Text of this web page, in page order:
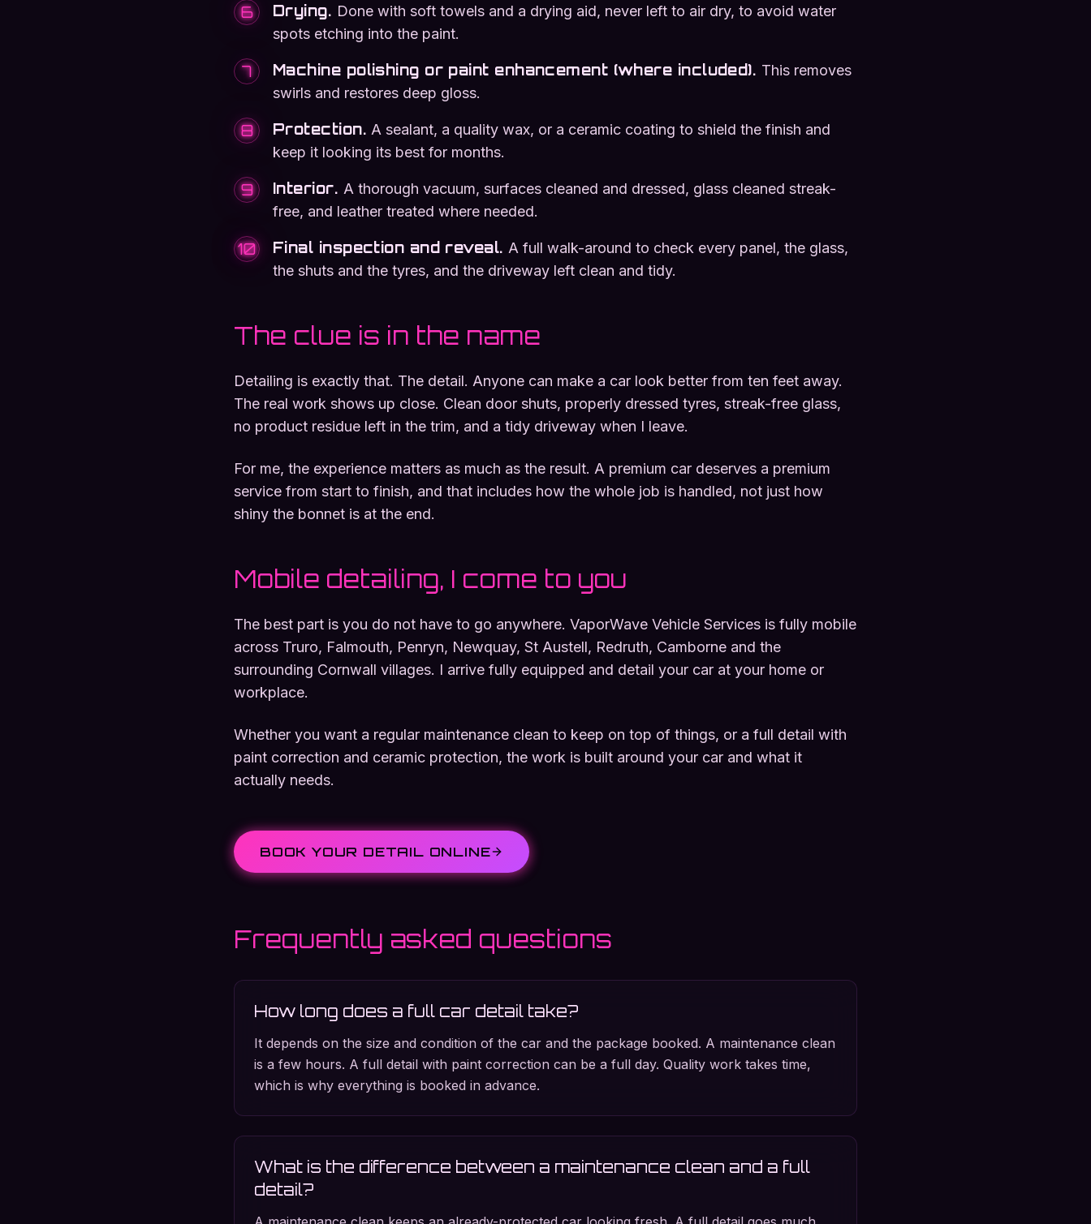
6 Drying. Done with soft towels and a drying aid, never left to air dry, to avoid water
spots etching into the paint.
7 Machine polishing or paint enhancement (where included). This removes
swirls and restores deep gloss.
8 Protection. A sealant, a quality wax, or a ceramic coating to shield the finish and
keep it looking its best for months.
9 Interior. A thorough vacuum, surfaces cleaned and dressed, glass cleaned streak-
free, and leather treated where needed.
10 Final inspection and reveal. A full walk-around to check every panel, the glass,
the shuts and the tyres, and the driveway left clean and tidy.
The clue is in the name
Detailing is exactly that. The detail. Anyone can make a car look better from ten feet away.
The real work shows up close. Clean door shuts, properly dressed tyres, streak-free glass,
no product residue left in the trim, and a tidy driveway when I leave.
For me, the experience matters as much as the result. A premium car deserves a premium
service from start to finish, and that includes how the whole job is handled, not just how
shiny the bonnet is at the end.
Mobile detailing, I come to you
The best part is you do not have to go anywhere. VaporWave Vehicle Services is fully mobile
across Truro, Falmouth, Penryn, Newquay, St Austell, Redruth, Camborne and the
surrounding Cornwall villages. I arrive fully equipped and detail your car at your home or
workplace.
Whether you want a regular maintenance clean to keep on top of things, or a full detail with
paint correction and ceramic protection, the work is built around your car and what it
actually needs.
BOOK YOUR DETAIL ONLINE
Frequently asked questions
How long does a full car detail take?
It depends on the size and condition of the car and the package booked. A maintenance clean
is a few hours. A full detail with paint correction can be a full day. Quality work takes time,
which is why everything is booked in advance.
What is the difference between a maintenance clean and a full
detail?